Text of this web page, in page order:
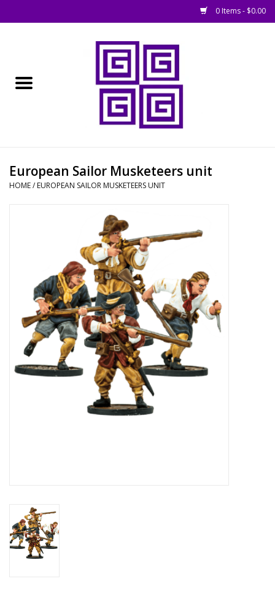
0 Items - $0.00
█ Books, Rules &
Magazines
█ Game Accessories
█ Painting & Modelling
█ Terrain & Scenics
EVENT TICKETS
European Sailor Musketeers unit
HOME/ EUROPEAN SAILOR MUSKETEERS UNIT